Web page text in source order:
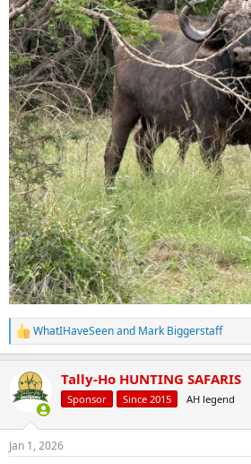
R
e
c
t
s
WhatIHaveSeenand Mark Biggerstaff
Tally-Ho HUNTING SAFARIS
Sponsor Since 2015 AH legend
Jan 1, 2026